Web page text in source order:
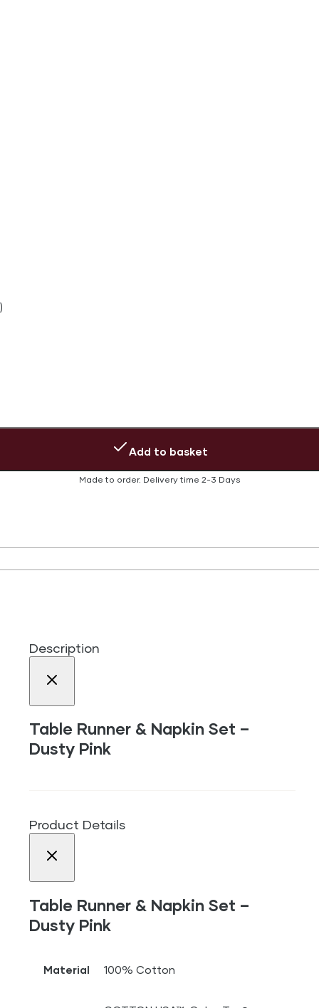
Add to basket
Made to order. Delivery time 2-3 Days
Description
Table Runner & Napkin Set –
Dusty Pink
Product Details
Table Runner & Napkin Set –
Dusty Pink
Material 100% Cotton